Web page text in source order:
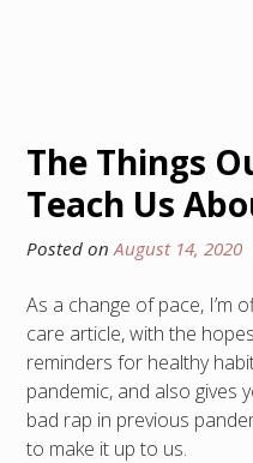
The Things
Teach Us
Posted on August 14, 2020
As a change of pace, I’m
care article, with the
reminders for healthy
pandemic, and also gives
bad rap in previous
to make it up to us.